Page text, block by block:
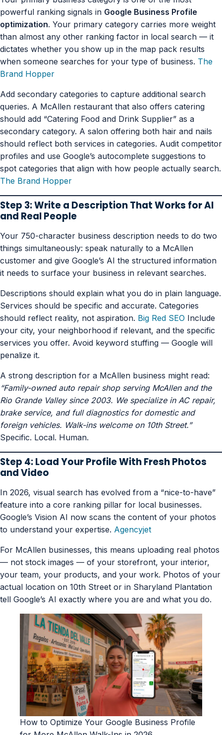
powerful ranking signals in Google Business Profile
optimization. Your primary category carries more weight
than almost any other ranking factor in local search — it
dictates whether you show up in the map pack results
when someone searches for your type of business. The
Brand Hopper
Add secondary categories to capture additional search
queries. A McAllen restaurant that also offers catering
should add “Catering Food and Drink Supplier” as a
secondary category. A salon offering both hair and nails
should reflect both services in categories. Audit competitor
profiles and use Google’s autocomplete suggestions to
spot categories that align with how people actually search.
The Brand Hopper
Step 3: Write a Description That Works for AI
and Real People
Your 750-character business description needs to do two
things simultaneously: speak naturally to a McAllen
customer and give Google’s AI the structured information
it needs to surface your business in relevant searches.
Descriptions should explain what you do in plain language.
Services should be specific and accurate. Categories
should reflect reality, not aspiration. Big Red SEO Include
your city, your neighborhood if relevant, and the specific
services you offer. Avoid keyword stuffing — Google will
penalize it.
A strong description for a McAllen business might read:
“Family-owned auto repair shop serving McAllen and the
Rio Grande Valley since 2003. We specialize in AC repair,
brake service, and full diagnostics for domestic and
foreign vehicles. Walk-ins welcome on 10th Street.”
Specific. Local. Human.
Step 4: Load Your Profile With Fresh Photos
and Video
In 2026, visual search has evolved from a “nice-to-have”
feature into a core ranking pillar for local businesses.
Google’s Vision AI now scans the content of your photos
to understand your expertise. Agencyjet
For McAllen businesses, this means uploading real photos
— not stock images — of your storefront, your interior,
your team, your products, and your work. Photos of your
actual location on 10th Street or in Sharyland Plantation
tell Google’s AI exactly where you are and what you do.
How to Optimize Your Google Business Profile